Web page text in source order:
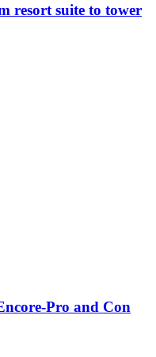
resort suite to tower
Pro and Con